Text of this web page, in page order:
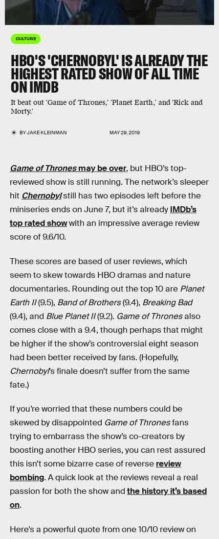
CULTURE
HBO'S 'CHERNOBYL' IS ALREADY THE
HIGHEST RATED SHOW OF ALL TIME
ON IMDB
It beat out 'Game of Thrones,' 'Planet Earth,' and 'Rick and
Morty.'
BYJAKE KLEINMAN MAY 29, 2019
Game of Thronesmay be over, but HBO’s top-
reviewed show is still running. The network’s sleeper
hit Chernobylstill has two episodes left before the
miniseries ends on June 7, but it’s already IMDb’s
top rated showwith an impressive average review
score of 9.6/10.
These scores are based of user reviews, which
seem to skew towards HBO dramas and nature
documentaries. Rounding out the top 10 are Planet
Earth II(9.5), Band of Brothers(9.4), Breaking Bad
(9.4), and Blue Planet II(9.2). Game of Thronesalso
comes close with a 9.4, though perhaps that might
be higher if the show’s controversial eight season
had been better received by fans. (Hopefully,
Chernobyl’s finale doesn’t suffer from the same
fate.)
If you’re worried that these numbers could be
skewed by disappointed Game of Thronesfans
trying to embarrass the show’s co-creators by
boosting another HBO series, you can rest assured
this isn’t some bizarre case of reverse review
bombing. A quick look at the reviews reveal a real
passion for both the show and the history it’s based
on.
Here’s a powerful quote from one 10/10 review on